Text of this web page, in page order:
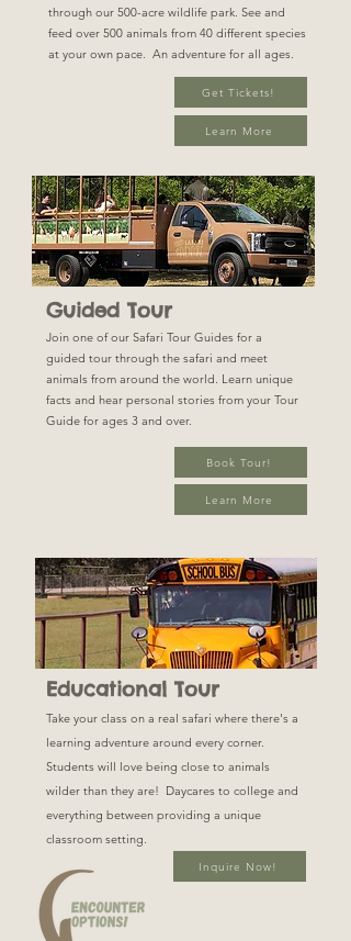
through our 500-acre wildlife park. See and
feed over 500 animals from 40 different species
at your own pace. An adventure for all ages.
Get Tickets!
Learn More
Guided Tour
Join one of our Safari Tour Guides for a
guided tour through the safari and meet
animals from around the world. Learn unique
facts and hear personal stories from your Tour
Guide for ages 3 and over.
Book Tour!
Learn More
Educational Tour
Take your class on a real safari where there's a
learning adventure around every corner.
Students will love being close to animals
wilder than they are! Daycares to college and
everything between providing a unique
classroom setting.
Inquire Now!